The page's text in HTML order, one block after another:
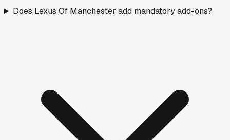
Does Lexus Of Manchester add mandatory add-ons?